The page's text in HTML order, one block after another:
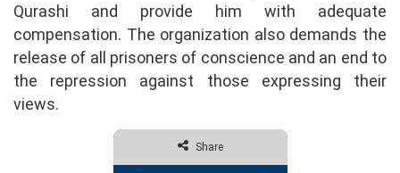
Qurashi and provide him with adequate
compensation. The organization also demands the
release of all prisoners of conscience and an end to
the repression against those expressing their
views.
Share
Facebook Twitter Share via Email Print